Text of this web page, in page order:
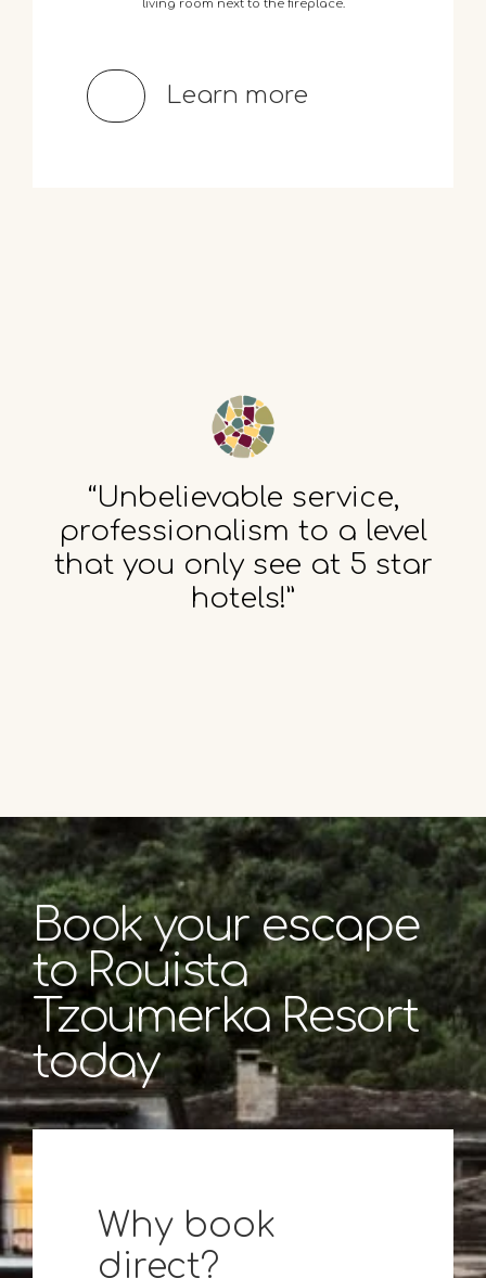
living room next to the fireplace.
Learn more
“Unbelievable service,
professionalism to a level
that you only see at 5 star
hotels!”
Book your escape
to Rouista
Tzoumerka Resort
today
Why book
direct?